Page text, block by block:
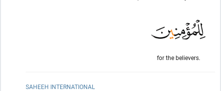
for the believers.
SAHEEH INTERNATIONAL